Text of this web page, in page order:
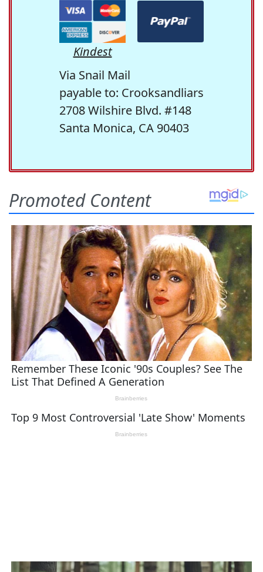
Kindest
Via Snail Mail
payable to: Crooksandliars
2708 Wilshire Blvd. #148
Santa Monica, CA 90403